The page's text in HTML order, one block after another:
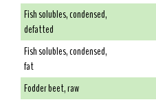
Fish solubles, condensed,
defatted
Fish solubles, condensed,
fat
Fodder beet, raw